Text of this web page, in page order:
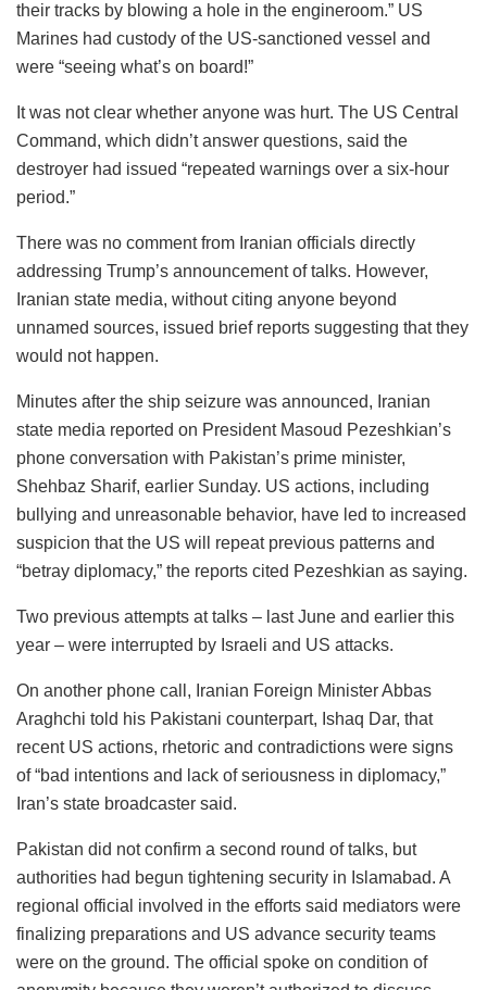
their tracks by blowing a hole in the engineroom.” US
Marines had custody of the US-sanctioned vessel and
were “seeing what’s on board!”
It was not clear whether anyone was hurt. The US Central
Command, which didn’t answer questions, said the
destroyer had issued “repeated warnings over a six-hour
period.”
There was no comment from Iranian officials directly
addressing Trump’s announcement of talks. However,
Iranian state media, without citing anyone beyond
unnamed sources, issued brief reports suggesting that they
would not happen.
Minutes after the ship seizure was announced, Iranian
state media reported on President Masoud Pezeshkian’s
phone conversation with Pakistan’s prime minister,
Shehbaz Sharif, earlier Sunday. US actions, including
bullying and unreasonable behavior, have led to increased
suspicion that the US will repeat previous patterns and
“betray diplomacy,” the reports cited Pezeshkian as saying.
Two previous attempts at talks – last June and earlier this
year – were interrupted by Israeli and US attacks.
On another phone call, Iranian Foreign Minister Abbas
Araghchi told his Pakistani counterpart, Ishaq Dar, that
recent US actions, rhetoric and contradictions were signs
of “bad intentions and lack of seriousness in diplomacy,”
Iran’s state broadcaster said.
Pakistan did not confirm a second round of talks, but
authorities had begun tightening security in Islamabad. A
regional official involved in the efforts said mediators were
finalizing preparations and US advance security teams
were on the ground. The official spoke on condition of